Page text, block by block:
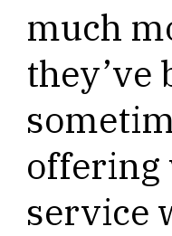
much
they’ve
offering
service